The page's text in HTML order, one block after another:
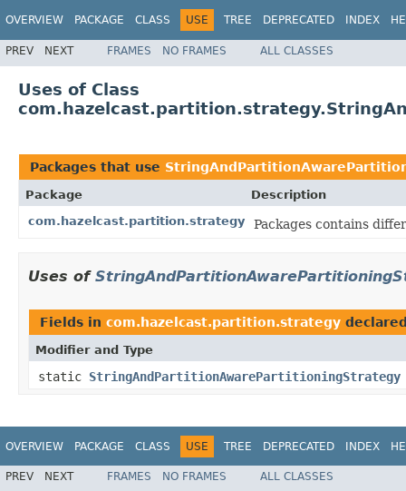
OVERVIEW PACKAGE CLASS USE TREE DEPRECATED INDEX
PREV NEXT FRAMES NO FRAMES ALL CLASSES
Uses of Class
Packages that use
Package
Description
com.hazelcast.partition.strategy
Packages contains
Uses of
Fields in com.hazelcast.partition.strategy
Modifier and Type
static StringAndPartitionAwarePartitioningStrategy
OVERVIEW PACKAGE CLASS USE TREE DEPRECATED INDEX
PREV NEXT FRAMES NO FRAMES
ALL CLASSES